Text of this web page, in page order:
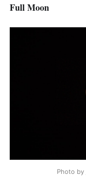
Full Moon
Photo by